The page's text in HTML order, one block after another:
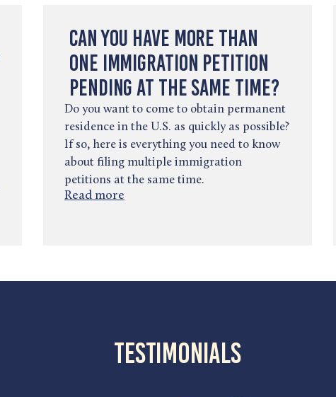
Can You Have More Than
One Immigration Petition
Pending at the Same Time?
Do you want to come to obtain permanent
residence in the U.S. as quickly as possible?
If so, here is everything you need to know
about filing multiple immigration
petitions at the same time.
Read more
testimonials